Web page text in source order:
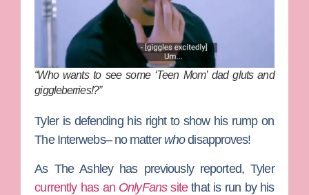
“Who wants to see some ‘Teen Mom’ dad gluts and
giggleberries!?”
Tyler is defending his right to show his rump on
The Interwebs– no matter whodisapproves!
As The Ashley has previously reported, Tyler
currently has an OnlyFanssitethat is run by his